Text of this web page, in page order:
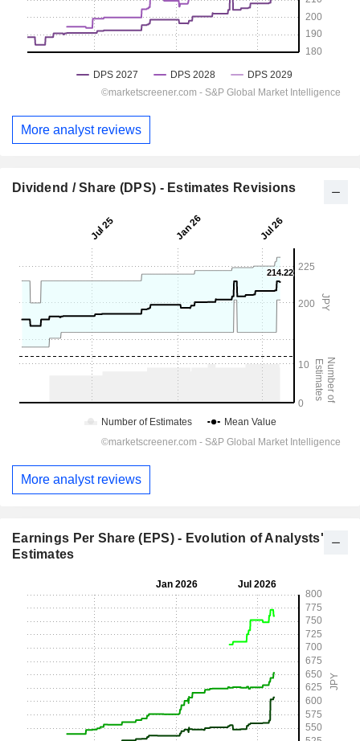
More analyst reviews
Dividend / Share (DPS) - Estimates Revisions
More analyst reviews
Earnings Per Share (EPS) - Evolution of Analysts'
Estimates